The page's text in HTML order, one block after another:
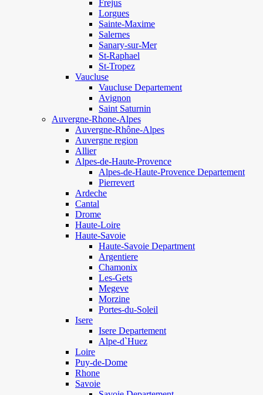
Frejus
Lorgues
Sainte-Maxime
Salernes
Sanary-sur-Mer
St-Raphael
St-Tropez
Vaucluse
Vaucluse Departement
Avignon
Saint Saturnin
Auvergne-Rhone-Alpes
Auvergne-Rhône-Alpes
Auvergne region
Allier
Alpes-de-Haute-Provence
Alpes-de-Haute-Provence Departement
Pierrevert
Ardeche
Cantal
Drome
Haute-Loire
Haute-Savoie
Haute-Savoie Department
Argentiere
Chamonix
Les-Gets
Megeve
Morzine
Portes-du-Soleil
Isere
Isere Departement
Alpe-d`Huez
Loire
Puy-de-Dome
Rhone
Savoie